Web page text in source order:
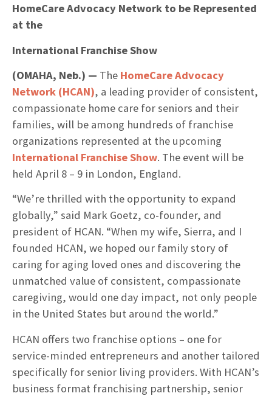
HomeCare Advocacy Network to be Represented
at the
International Franchise Show
(OMAHA, Neb.) — The HomeCare Advocacy
Network (HCAN), a leading provider of consistent,
compassionate home care for seniors and their
families, will be among hundreds of franchise
organizations represented at the upcoming
International Franchise Show. The event will be
held April 8 – 9 in London, England.
“We’re thrilled with the opportunity to expand
globally,” said Mark Goetz, co-founder, and
president of HCAN. “When my wife, Sierra, and I
founded HCAN, we hoped our family story of
caring for aging loved ones and discovering the
unmatched value of consistent, compassionate
caregiving, would one day impact, not only people
in the United States but around the world.”
HCAN offers two franchise options – one for
service-minded entrepreneurs and another tailored
specifically for senior living providers. With HCAN’s
business format franchising partnership, senior